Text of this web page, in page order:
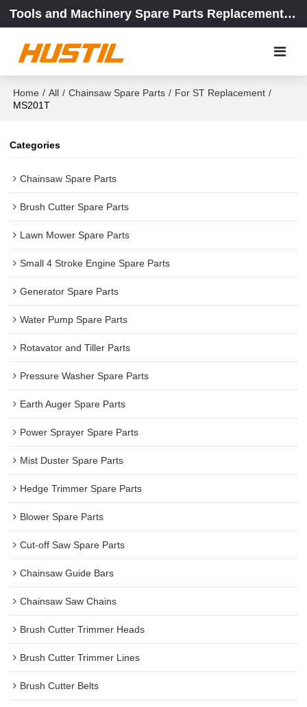
Tools and Machinery Spare Parts Replacement Center
Home / All / Chainsaw Spare Parts / For ST Replacement /
MS201T
Categories
Chainsaw Spare Parts
Brush Cutter Spare Parts
Lawn Mower Spare Parts
Small 4 Stroke Engine Spare Parts
Generator Spare Parts
Water Pump Spare Parts
Rotavator and Tiller Parts
Pressure Washer Spare Parts
Earth Auger Spare Parts
Power Sprayer Spare Parts
Mist Duster Spare Parts
Hedge Trimmer Spare Parts
Blower Spare Parts
Cut-off Saw Spare Parts
Chainsaw Guide Bars
Chainsaw Saw Chains
Brush Cutter Trimmer Heads
Brush Cutter Trimmer Lines
Brush Cutter Belts